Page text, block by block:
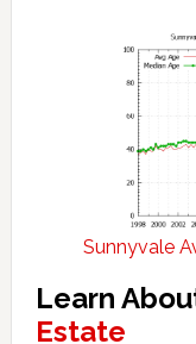
Sunnyvale
Learn
Estate